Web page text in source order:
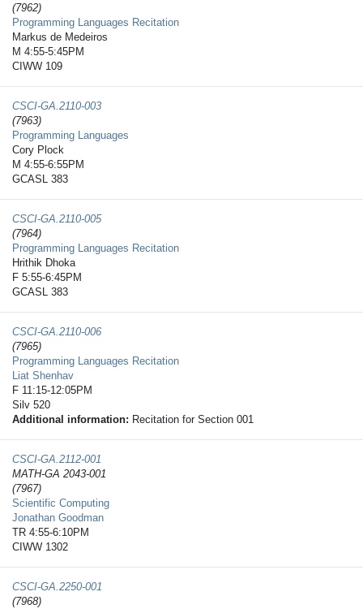
(7962)
Programming Languages Recitation
Markus de Medeiros
M 4:55-5:45PM
CIWW 109
CSCI-GA.2110-​003
(7963)
Programming Languages
Cory Plock
M 4:55-6:55PM
GCASL 383
CSCI-GA.2110-​005
(7964)
Programming Languages Recitation
Hrithik Dhoka
F 5:55-6:45PM
GCASL 383
CSCI-GA.2110-​006
(7965)
Programming Languages Recitation
Liat Shenhav
F 11:15-12:05PM
Silv 520
Additional information: Recitation for Section 001
CSCI-GA.2112-​001
MATH-GA 2043-001
(7967)
Scientific Computing
Jonathan Goodman
TR 4:55-6:10PM
CIWW 1302
CSCI-GA.2250-​001
(7968)